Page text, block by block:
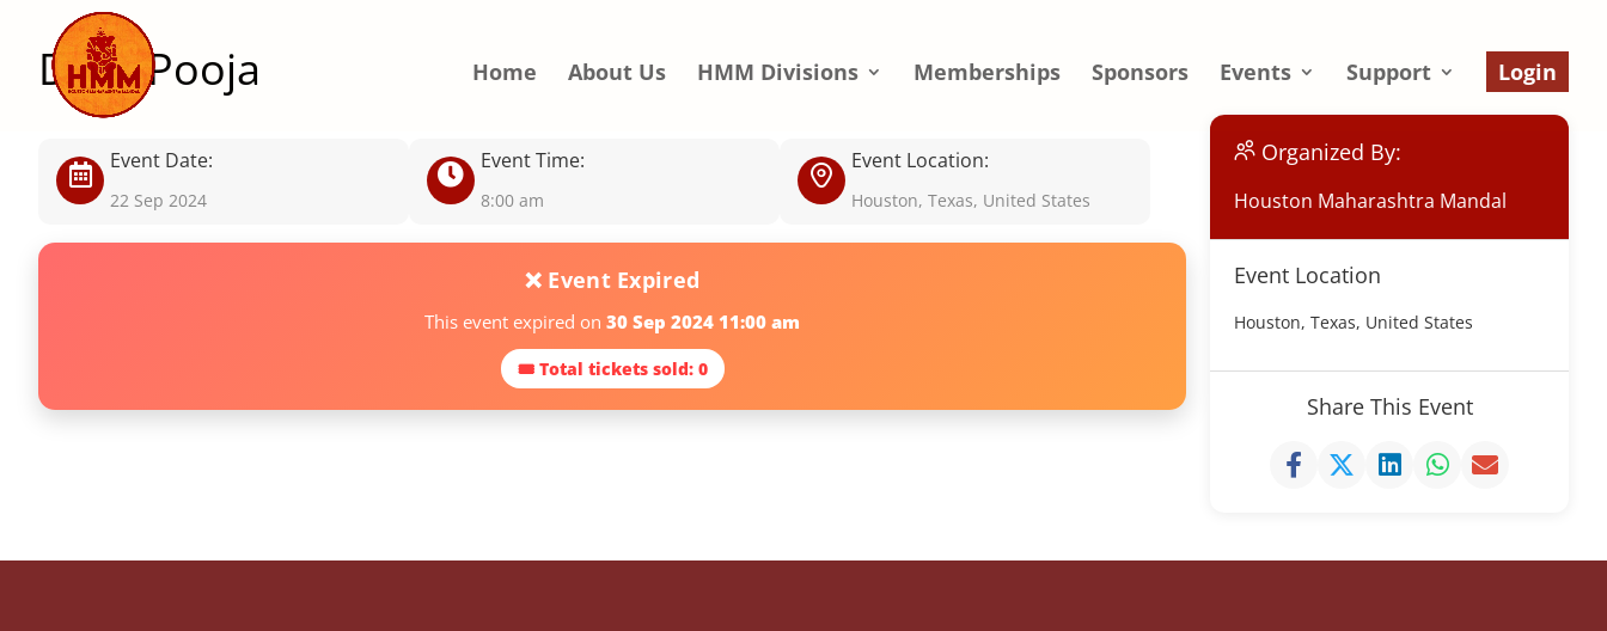
Home About Us HMM Divisions Memberships Sponsors Events Support Login
Daily Pooja
Event Date:
22 Sep 2024
Event Time:
8:00 am
Event Location:
Houston, Texas, United States
❌ Event Expired
This event expired on 30 Sep 2024 11:00 am
🎟 Total tickets sold: 0
Organized By:
Houston Maharashtra Mandal
Event Location
Houston, Texas, United States
Share This Event